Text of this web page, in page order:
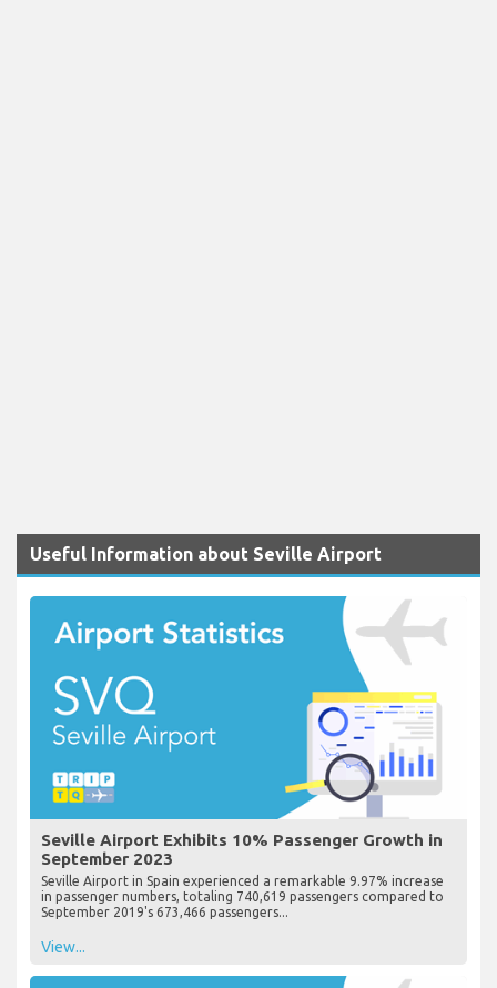
Useful Information about Seville Airport
Seville Airport Exhibits 10% Passenger Growth in
September 2023
Seville Airport in Spain experienced a remarkable 9.97% increase
in passenger numbers, totaling 740,619 passengers compared to
September 2019's 673,466 passengers...
View...